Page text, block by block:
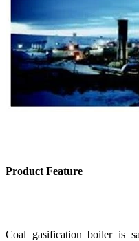
Product Feature
Coal gasification boiler is s